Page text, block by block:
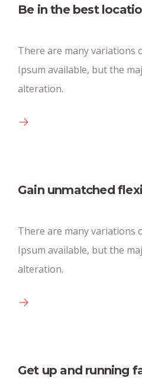
Fully equipped
There are many new
available text.
Be in the best
There are many variations
Ipsum available, but the
alteration.
Gain unmatched
There are many variations
Ipsum available, but the
alteration.
Get up and running